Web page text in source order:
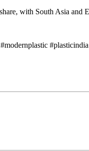
with South Asia and